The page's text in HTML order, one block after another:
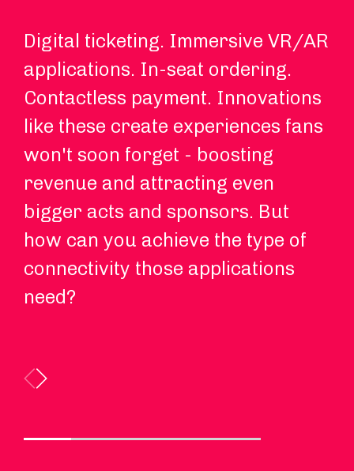
Digital ticketing. Immersive VR/AR
applications. In-seat ordering.
Contactless payment. Innovations
like these create experiences fans
won't soon forget - boosting
revenue and attracting even
bigger acts and sponsors. But
how can you achieve the type of
connectivity those applications
need?